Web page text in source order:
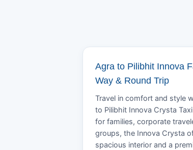
Agra to Pilibhit Innova
Way & Round Trip
Travel in comfort and style
to Pilibhit Innova Crysta
for families, corporate
groups, the Innova Crysta
spacious interior and a